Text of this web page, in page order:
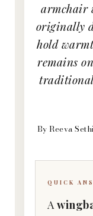
armchair
originally
hold
remains
By Reeva
QUICK
A